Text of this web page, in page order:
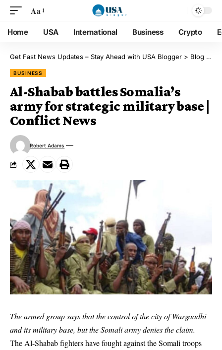
Aa
Home USA International Business Crypto
Get Fast News Updates – Stay Ahead with USA Blogger > Blog
BUSINESS
Al-Shabab battles Somalia’s
army for strategic military base |
Conflict News
Robert Adams
The armed group says that the control of the city of Wargaadhi
and its military base, but the Somali army denies the claim.
The Al-Shabab fighters have fought against the Somali troops